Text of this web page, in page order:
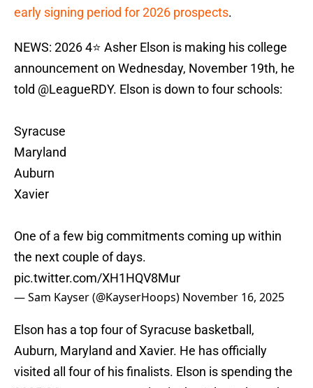
early signing period for 2026 prospects.
NEWS: 2026 4⭐️ Asher Elson is making his college
announcement on Wednesday, November 19th, he
told @LeagueRDY. Elson is down to four schools:
Syracuse
Maryland
Auburn
Xavier
One of a few big commitments coming up within
the next couple of days.
pic.twitter.com/XH1HQV8Mur
— Sam Kayser (@KayserHoops) November 16, 2025
Elson has a top four of Syracuse basketball,
Auburn, Maryland and Xavier. He has officially
visited all four of his finalists. Elson is spending the